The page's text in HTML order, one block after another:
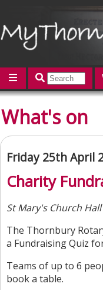
History
Map
What's on
Friday 25th April
Charity
St Mary's Church Hall
The Thornbury
a Fundraising Quiz
Teams of up to 6
book a table.